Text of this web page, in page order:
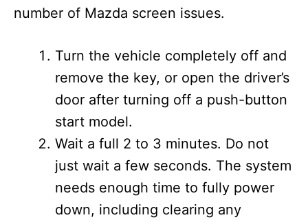
number of Mazda screen issues.
Turn the vehicle completely off and
remove the key, or open the driver’s
door after turning off a push-button
start model.
Wait a full 2 to 3 minutes. Do not
just wait a few seconds. The system
needs enough time to fully power
down, including clearing any